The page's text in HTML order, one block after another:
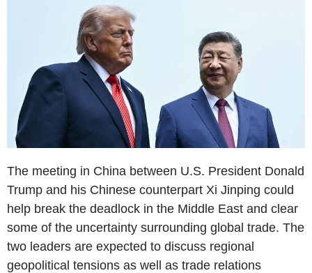
The meeting in China between U.S. President Donald
Trump and his Chinese counterpart Xi Jinping could
help break the deadlock in the Middle East and clear
some of the uncertainty surrounding global trade. The
two leaders are expected to discuss regional
geopolitical tensions as well as trade relations